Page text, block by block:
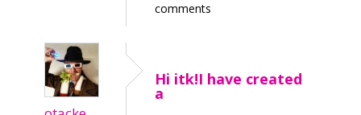
comments
Hi itk!I have created
a